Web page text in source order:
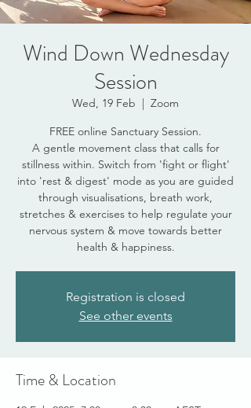
Wind Down Wednesday
Session
Wed, 19 Feb
  |
Zoom
FREE online Sanctuary Session.
A gentle movement class that calls for
stillness within. Switch from 'fight or flight'
into 'rest & digest' mode as you are guided
through visualisations, breath work,
stretches & exercises to help regulate your
nervous system & move towards better
health & happiness.
Registration is closed
See other events
Time & Location